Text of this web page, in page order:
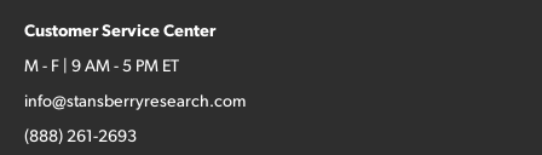
Customer Service Center
M - F | 9 AM - 5 PM ET
info@stansberryresearch.com
(888) 261-2693